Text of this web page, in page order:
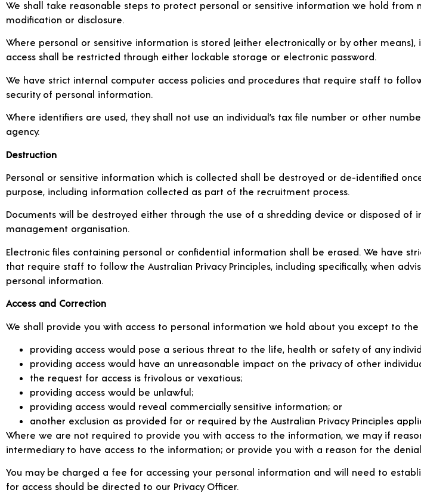
We shall take reasonable steps to protect personal or sensitive information we hold from
modification or disclosure.
Where personal or sensitive information is stored (either electronically or by other
access shall be restricted through either lockable storage or electronic password.
We have strict internal computer access policies and procedures that require staff to
security of personal information.
Where identifiers are used, they shall not use an individual’s tax file number or other
agency.
Destruction
Personal or sensitive information which is collected shall be destroyed or de-identified
purpose, including information collected as part of the recruitment process.
Documents will be destroyed either through the use of a shredding device or disposed
management organisation.
Electronic files containing personal or confidential information shall be erased. We have
that require staff to follow the Australian Privacy Principles, including specifically, when
personal information.
Access and Correction
We shall provide you with access to personal information we hold about you except to
providing access would pose a serious threat to the life, health or safety of any
providing access would have an unreasonable impact on the privacy of other
the request for access is frivolous or vexatious;
providing access would be unlawful;
providing access would reveal commercially sensitive information; or
another exclusion as provided for or required by the Australian Privacy Principles
Where we are not required to provide you with access to the information, we may if
intermediary to have access to the information; or provide you with a reason for the
You may be charged a fee for accessing your personal information and will need to
for access should be directed to our Privacy Officer.